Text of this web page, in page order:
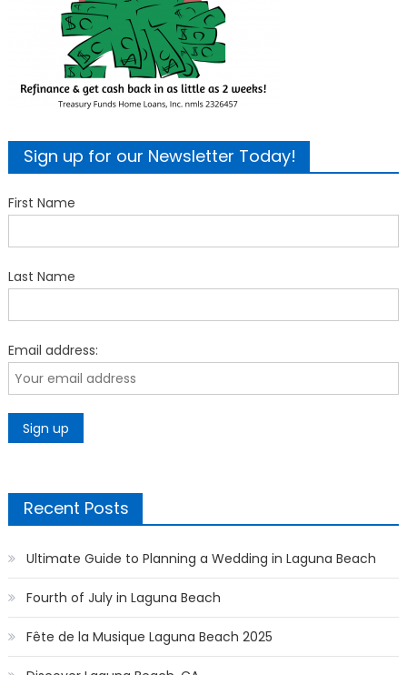
Sign up for our Newsletter Today!
First Name
Last Name
Email address:
Recent Posts
Ultimate Guide to Planning a Wedding in Laguna Beach
Fourth of July in Laguna Beach
Fête de la Musique Laguna Beach 2025